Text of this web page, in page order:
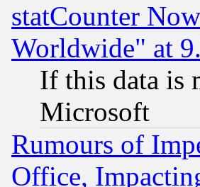
statCounter
Worldwide" at
If this data is
Microsoft
Rumours of
Office,